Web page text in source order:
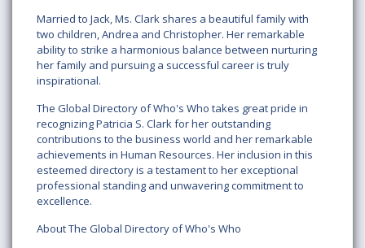
Married to Jack, Ms. Clark shares a beautiful family with
two children, Andrea and Christopher. Her remarkable
ability to strike a harmonious balance between nurturing
her family and pursuing a successful career is truly
inspirational.
The Global Directory of Who's Who takes great pride in
recognizing Patricia S. Clark for her outstanding
contributions to the business world and her remarkable
achievements in Human Resources. Her inclusion in this
esteemed directory is a testament to her exceptional
professional standing and unwavering commitment to
excellence.
About The Global Directory of Who's Who